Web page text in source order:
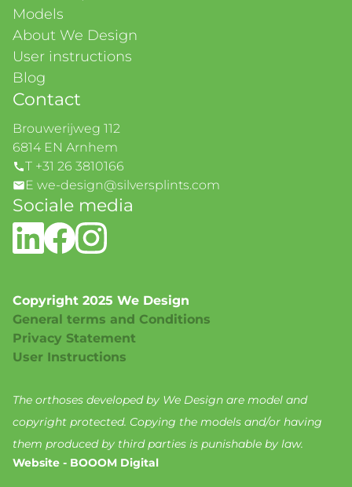
Models
About We Design
User instructions
Blog
Contact
Brouwerijweg 112
6814 EN Arnhem
T +31 26 3810166
E we-design@silversplints.com
Sociale media
Copyright 2025 We Design
General terms and Conditions
Privacy Statement
User Instructions
The orthoses developed by We Design are model and
copyright protected. Copying the models and/or having
them produced by third parties is punishable by law.
Website - BOOOM Digital